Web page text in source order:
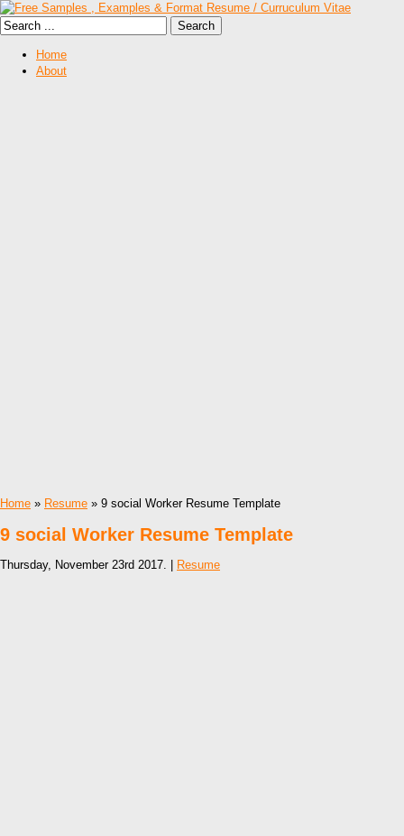
Home
About
Home » Resume » 9 social Worker Resume Template
9 social Worker Resume Template
Thursday, November 23rd 2017. | Resume